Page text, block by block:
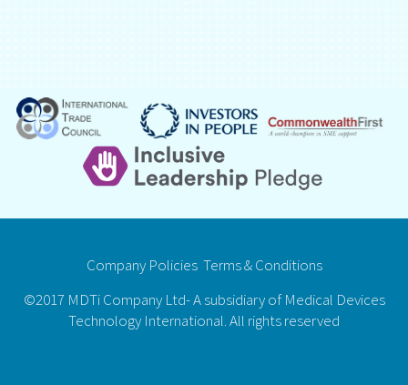
Company Policies Terms & Conditions
©2017 MDTi Company Ltd- A subsidiary of Medical Devices
Technology International. All rights reserved